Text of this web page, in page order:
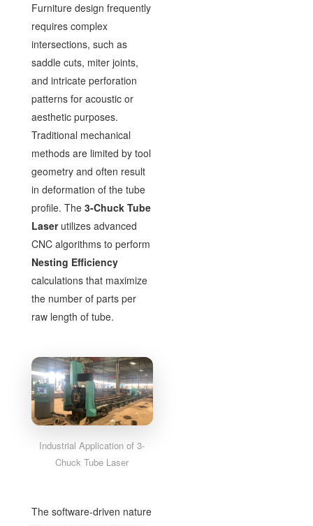
Furniture design frequently
requires complex
intersections, such as
saddle cuts, miter joints,
and intricate perforation
patterns for acoustic or
aesthetic purposes.
Traditional mechanical
methods are limited by tool
geometry and often result
in deformation of the tube
profile. The 3-Chuck Tube
Laserutilizes advanced
CNC algorithms to perform
Nesting Efficiency
calculations that maximize
the number of parts per
raw length of tube.
Industrial Application of 3-
Chuck Tube Laser
The software-driven nature